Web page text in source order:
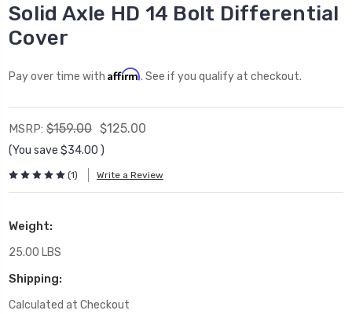
Solid Axle HD 14 Bolt Differential
Cover
Pay over time with Affirm. See if you qualify at checkout.
MSRP: $159.00 $125.00
(You save $34.00 )
(1) Write a Review
Weight:
25.00 LBS
Shipping:
Calculated at Checkout